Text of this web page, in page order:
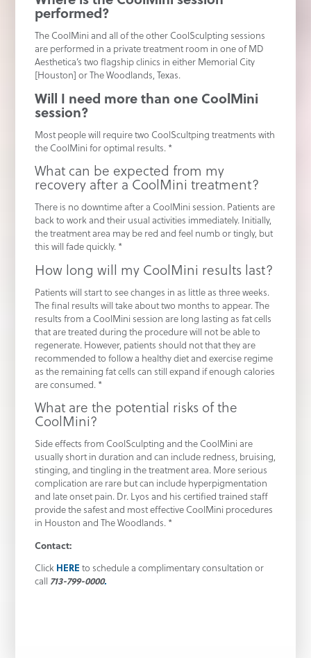
performed?
The CoolMini and all of the other CoolSculpting sessions
are performed in a private treatment room in one of MD
Aesthetica’s two flagship clinics in either Memorial City
[Houston] or The Woodlands, Texas.
Will I need more than one CoolMini
session?
Most people will require two CoolScultping treatments with
the CoolMini for optimal results. *
What can be expected from my
recovery after a CoolMini treatment?
There is no downtime after a CoolMini session. Patients are
back to work and their usual activities immediately. Initially,
the treatment area may be red and feel numb or tingly, but
this will fade quickly. *
How long will my CoolMini results last?
Patients will start to see changes in as little as three weeks.
The final results will take about two months to appear. The
results from a CoolMini session are long lasting as fat cells
that are treated during the procedure will not be able to
regenerate. However, patients should not that they are
recommended to follow a healthy diet and exercise regime
as the remaining fat cells can still expand if enough calories
are consumed. *
What are the potential risks of the
CoolMini?
Side effects from CoolSculpting and the CoolMini are
usually short in duration and can include redness, bruising,
stinging, and tingling in the treatment area. More serious
complication are rare but can include hyperpigmentation
and late onset pain. Dr. Lyos and his certified trained staff
provide the safest and most effective CoolMini procedures
in Houston and The Woodlands. *
Contact:
Click HERE to schedule a complimentary consultation or
call 713-799-0000.